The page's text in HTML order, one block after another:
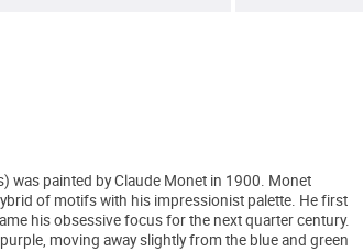
was painted by Claude Monet in 1900. Monet
of motifs with his impressionist palette. He first
his obsessive focus for the next quarter century.
moving away slightly from the blue and green